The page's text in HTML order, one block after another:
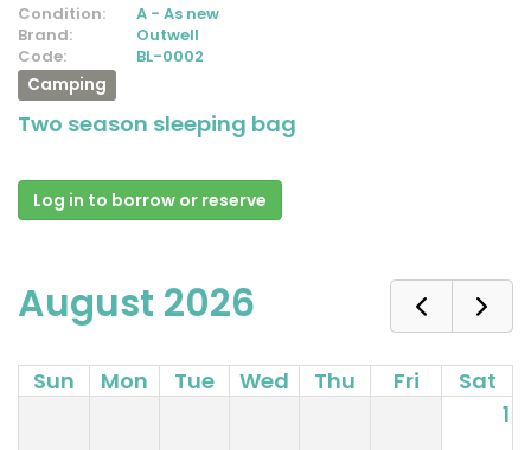
Condition:
A - As new
Brand:
Outwell
Code:
BL-0002
Camping
Two season sleeping bag
Log in to borrow or reserve
August 2026
Sun Mon Tue Wed Thu Fri
Sat
1